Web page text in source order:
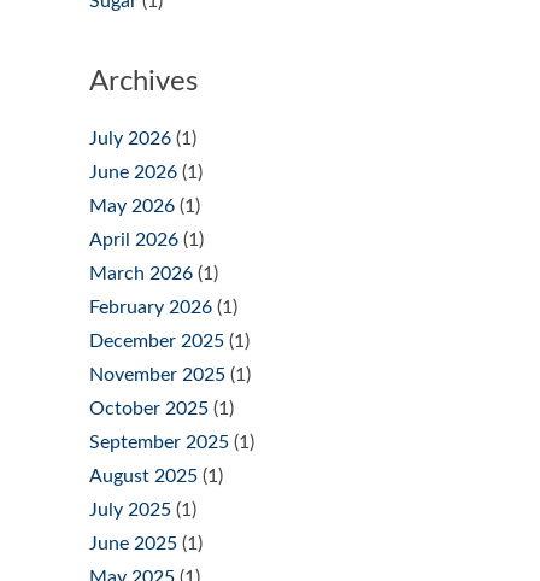
Archives
July 2026 (1)
June 2026 (1)
May 2026 (1)
April 2026 (1)
March 2026 (1)
February 2026 (1)
December 2025 (1)
November 2025 (1)
October 2025 (1)
September 2025 (1)
August 2025 (1)
July 2025 (1)
June 2025 (1)
May 2025 (1)